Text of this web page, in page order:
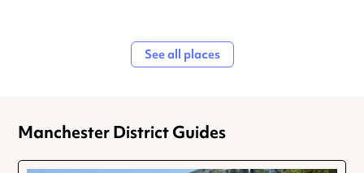
See all places
Manchester District Guides